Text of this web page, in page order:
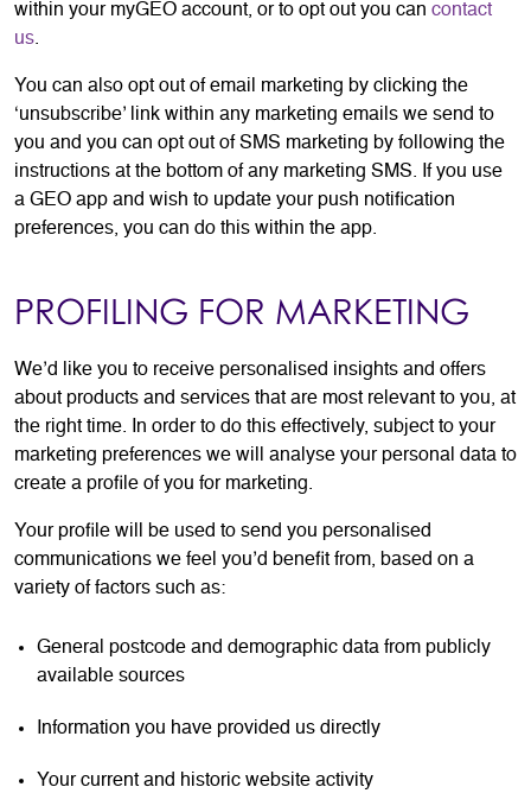
within your myGEO account, or to opt out you can contact
us.
You can also opt out of email marketing by clicking the
‘unsubscribe’ link within any marketing emails we send to
you and you can opt out of SMS marketing by following the
instructions at the bottom of any marketing SMS. If you use
a GEO app and wish to update your push notification
preferences, you can do this within the app.
PROFILING FOR MARKETING
We’d like you to receive personalised insights and offers
about products and services that are most relevant to you, at
the right time. In order to do this effectively, subject to your
marketing preferences we will analyse your personal data to
create a profile of you for marketing.
Your profile will be used to send you personalised
communications we feel you’d benefit from, based on a
variety of factors such as:
General postcode and demographic data from publicly
available sources
Information you have provided us directly
Your current and historic website activity